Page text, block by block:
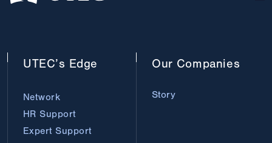
UTEC’s Edge
Network
HR Support
Expert Support
Our Companies
Story